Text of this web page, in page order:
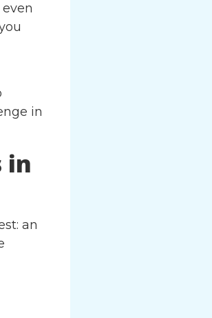
in
in
an